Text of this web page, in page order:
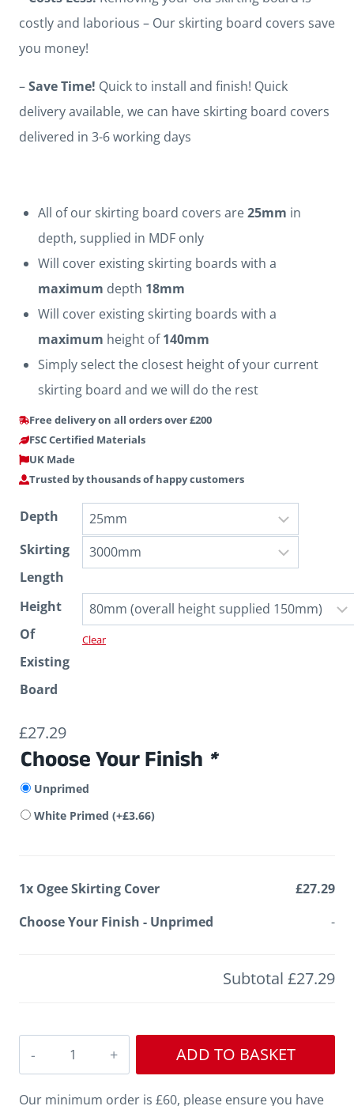
costly and laborious – Our skirting board covers save
you money!
–Save Time! Quick to install and finish! Quick
delivery available, we can have skirting board covers
delivered in 3-6 working days
All of our skirting board covers are25mm in
depth, supplied in MDF only
Will cover existing skirting boards with a
maximum depth 18mm
Will cover existing skirting boards with a
maximum height of140mm
Simply select the closest height of your current
skirting board and we will do the rest
Free delivery on all orders over £200
FSC Certified Materials
UK Made
Trusted by thousands of happy customers
Depth
Skirting
Length
Height
Of
Existing
Board
Clear
£27.29
Choose Your Finish *
Unprimed
White Primed (+£3.66)
1x Ogee Skirting Cover
£27.29
Choose Your Finish - Unprimed -
Subtotal £27.29
Skirting
Cover
ADD TO BASKET
Our minimum order is £60, please ensure you have